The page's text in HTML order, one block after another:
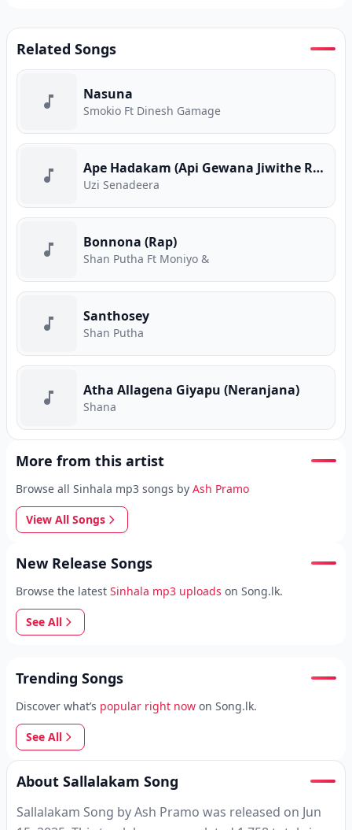
Related Songs
Nasuna
Smokio Ft Dinesh Gamage
Ape Hadakam (Api Gewana Jiwithe Rap)
Uzi Senadeera
Bonnona (Rap)
Shan Putha Ft Moniyo &
Santhosey
Shan Putha
Atha Allagena Giyapu (Neranjana)
Shana
More from this artist
Browse all Sinhala mp3 songs by Ash Pramo
View All Songs
New Release Songs
Browse the latest Sinhala mp3 uploads on Song.lk.
See All
Trending Songs
Discover what’s popular right now on Song.lk.
See All
About Sallalakam Song
Sallalakam Song by Ash Pramo was released on Jun